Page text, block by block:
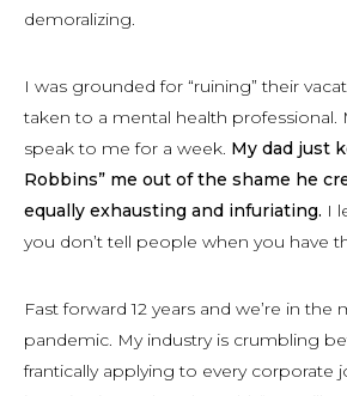
demoralizing.
I was grounded for “ruining” their
taken to a mental health professional.
speak to me for a week. My dad just
Robbins” me out of the shame he
equally exhausting and infuriating. I
you don’t tell people when you have
Fast forward 12 years and we’re in the
pandemic. My industry is crumbling
frantically applying to every corporate